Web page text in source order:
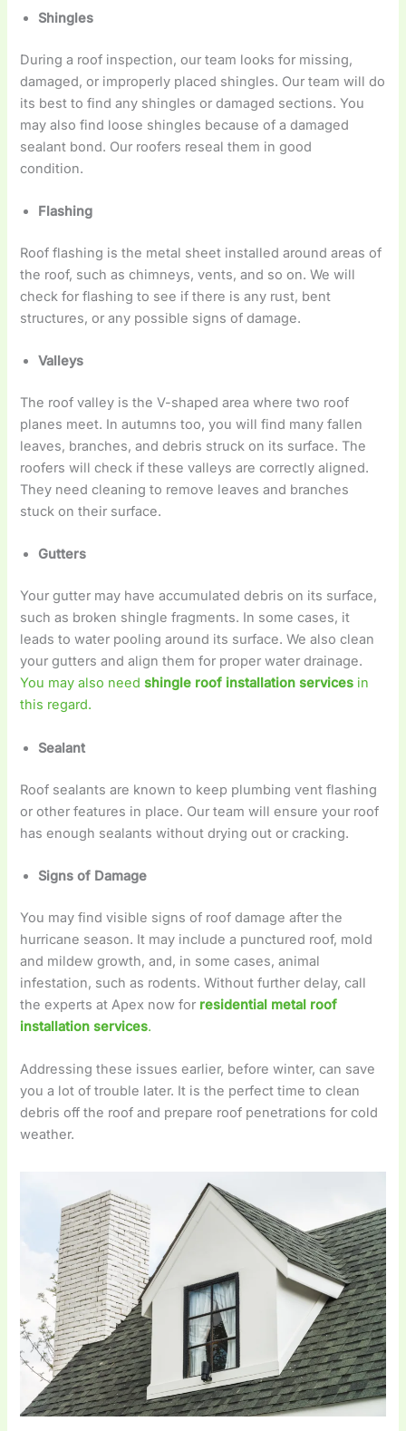
Shingles
During a roof inspection, our team looks for missing,
damaged, or improperly placed shingles. Our team will do
its best to find any shingles or damaged sections. You
may also find loose shingles because of a damaged
sealant bond. Our roofers reseal them in good
condition.
Flashing
Roof flashing is the metal sheet installed around areas of
the roof, such as chimneys, vents, and so on. We will
check for flashing to see if there is any rust, bent
structures, or any possible signs of damage.
Valleys
The roof valley is the V-shaped area where two roof
planes meet. In autumns too, you will find many fallen
leaves, branches, and debris struck on its surface. The
roofers will check if these valleys are correctly aligned.
They need cleaning to remove leaves and branches
stuck on their surface.
Gutters
Your gutter may have accumulated debris on its surface,
such as broken shingle fragments. In some cases, it
leads to water pooling around its surface. We also clean
your gutters and align them for proper water drainage.
You may also needshingle roof installation services in
this regard.
Sealant
Roof sealants are known to keep plumbing vent flashing
or other features in place. Our team will ensure your roof
has enough sealants without drying out or cracking.
Signs of Damage
You may find visible signs of roof damage after the
hurricane season. It may include a punctured roof, mold
and mildew growth, and, in some cases, animal
infestation, such as rodents. Without further delay, call
the experts at Apex now for residential metal roof
installation services.
Addressing these issues earlier, before winter, can save
you a lot of trouble later. It is the perfect time to clean
debris off the roof and prepare roof penetrations for cold
weather.